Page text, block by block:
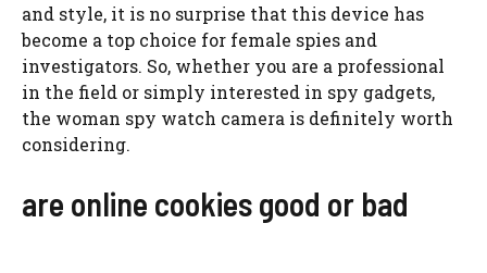
and style, it is no surprise that this device has
become a top choice for female spies and
investigators. So, whether you are a professional
in the field or simply interested in spy gadgets,
the woman spy watch camera is definitely worth
considering.
are online cookies good or bad